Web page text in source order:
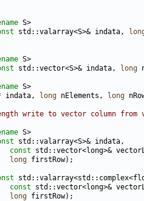
std::valarray<S>& indata,
std::vector<S>& indata, long
indata, long nElements, long
write to vector column from
const
long
const
long